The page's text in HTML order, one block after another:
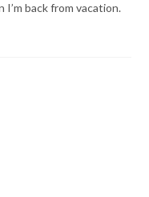
back from vacation.